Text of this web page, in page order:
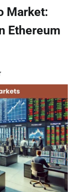
Market:
Ethereum